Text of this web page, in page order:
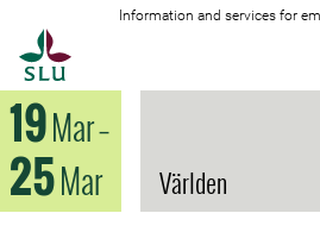
Information and services for
19Mar–
25Mar Världen